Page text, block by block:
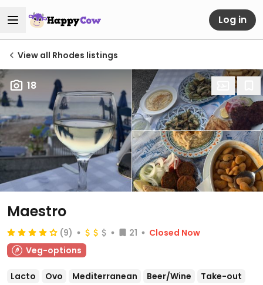
Log in
View all Rhodes listings
18
Maestro
(9) 21
Closed Now
Veg-options
Lacto Ovo Mediterranean Beer/Wine
Take-out